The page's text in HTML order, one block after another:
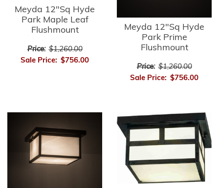
Meyda 12"Sq Hyde
Park Maple Leaf
Flushmount
Price: $1,260.00
Sale Price: $756.00
Meyda 12"Sq Hyde
Park Prime
Flushmount
Price: $1,260.00
Sale Price: $756.00